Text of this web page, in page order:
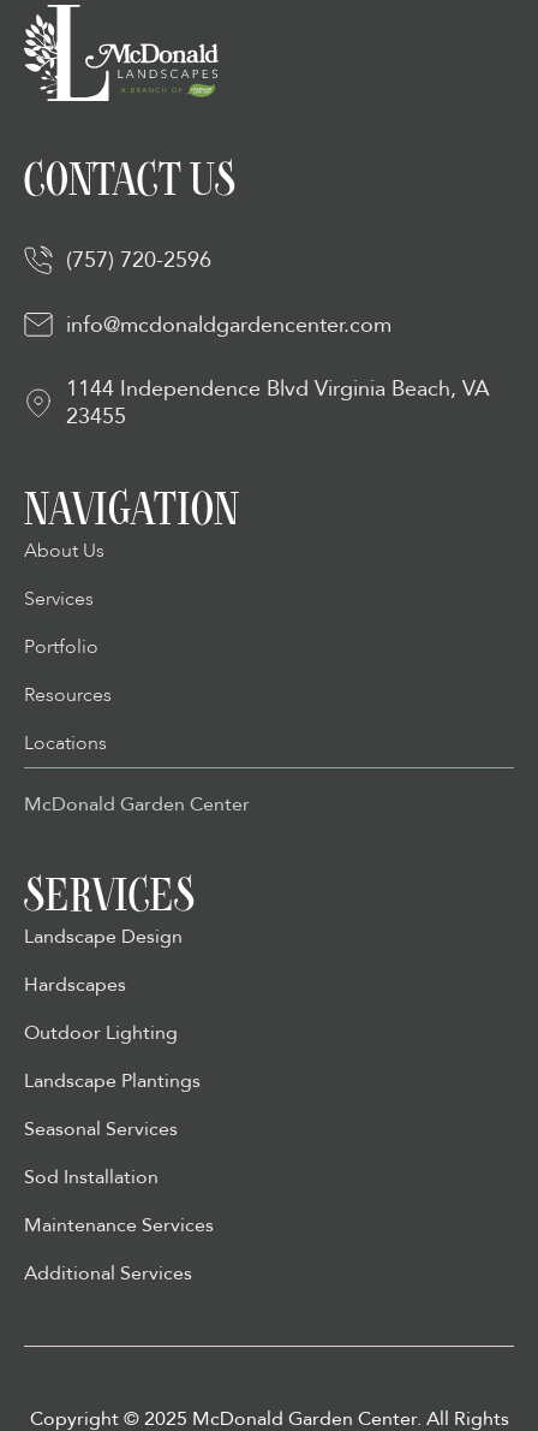
CONTACT US
(757) 720-2596
info@mcdonaldgardencenter.com
1144 Independence Blvd Virginia Beach, VA
23455
NAVIGATION
About Us
Services
Portfolio
Resources
Locations
McDonald Garden Center
SERVICES
Landscape Design
Hardscapes
Outdoor Lighting
Landscape Plantings
Seasonal Services
Sod Installation
Maintenance Services
Additional Services
Copyright © 2025 McDonald Garden Center. All Rights